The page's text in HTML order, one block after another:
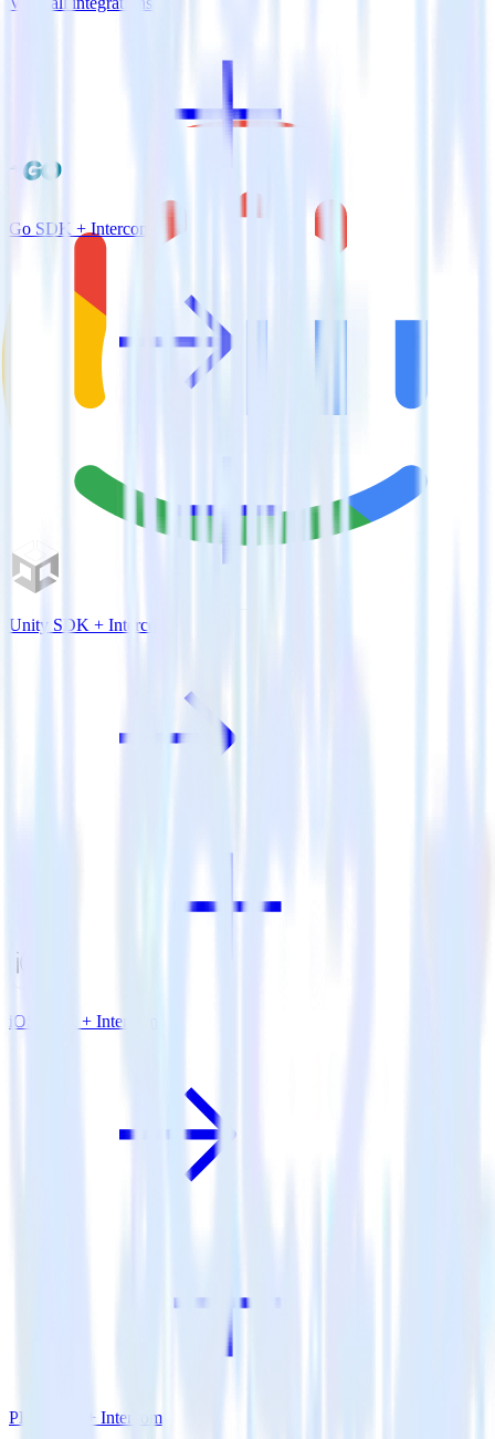
Go SDK + Intercom
Unity SDK + Intercom
iOS SDK + Intercom
PHP SDK + Intercom